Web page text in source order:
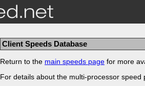
Client Speeds Database
Return to the main speeds page for more
For details about the multi-processor